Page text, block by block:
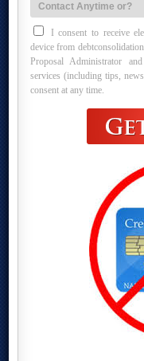
I consent to receive
device from
Proposal Administrator
services (including tips,
consent at any time.